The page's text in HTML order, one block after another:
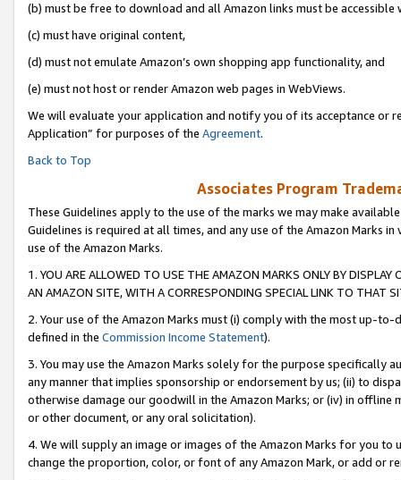
(b) must be free to download and all Amazon links must be accessible
(c) must have original content,
(d) must not emulate Amazon’s own shopping app functionality, and
(e) must not host or render Amazon web pages in WebViews.
We will evaluate your application and notify you of its acceptance or
Application” for purposes of the Agreement.
Back to Top
Associates Program
These Guidelines apply to the use of the marks we may make
Guidelines is required at all times, and any use of the Amazon Marks
use of the Amazon Marks.
1. YOU ARE ALLOWED TO USE THE AMAZON MARKS ONLY BY
AN AMAZON SITE, WITH A CORRESPONDING SPECIAL LINK TO THAT
2. Your use of the Amazon Marks must (i) comply with the most up-
defined in the Commission Income Statement).
3. You may use the Amazon Marks solely for the purpose specifically
any manner that implies sponsorship or endorsement by us; (ii) to
otherwise damage our goodwill in the Amazon Marks; or (iv) in offline
or other document, or any oral solicitation).
4. We will supply an image or images of the Amazon Marks for you to
change the proportion, color, or font of any Amazon Mark, or add or